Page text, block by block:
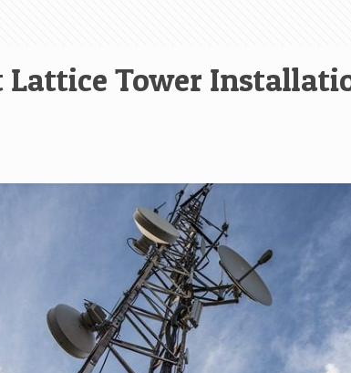
Lattice Tower